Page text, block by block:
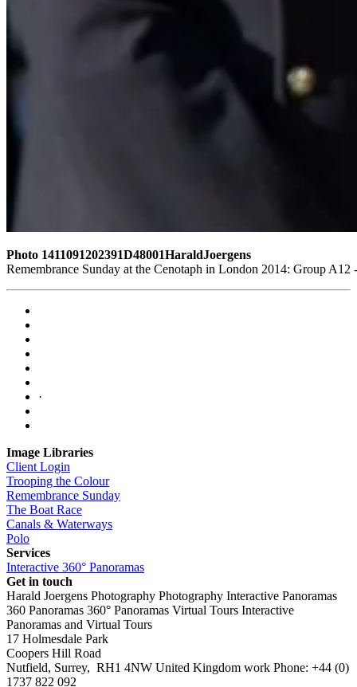
Photo 1411091202391D48001HaraldJoergens
Remembrance Sunday at the Cenotaph in London 2014: Group
·
Image Libraries
Client Login
Trooping the Colour
Remembrance Sunday
The Boat Race
Canals & Waterways
Polo
Services
Interactive 360° Panoramas
Get in touch
Harald Joergens Photography Photography Interactive Panoramas
360 Panoramas 360° Panoramas Virtual Tours Interactive
Panoramas and Virtual Tours
17 Holmesdale Park
Coopers Hill Road
Nutfield, Surrey, RH1 4NW United Kingdom work Phone: +44 (0)
1737 822 092